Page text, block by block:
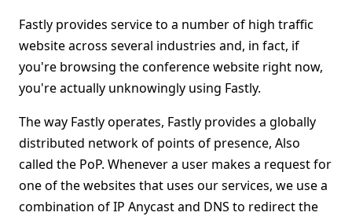
Fastly provides service to a number of high traffic
website across several industries and, in fact, if
you're browsing the conference website right now,
you're actually unknowingly using Fastly.
The way Fastly operates, Fastly provides a globally
distributed network of points of presence, Also
called the PoP. Whenever a user makes a request for
one of the websites that uses our services, we use a
combination of IP Anycast and DNS to redirect the